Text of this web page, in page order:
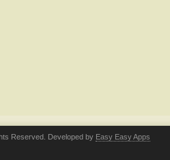
Reserved. Developed by Easy Easy Apps